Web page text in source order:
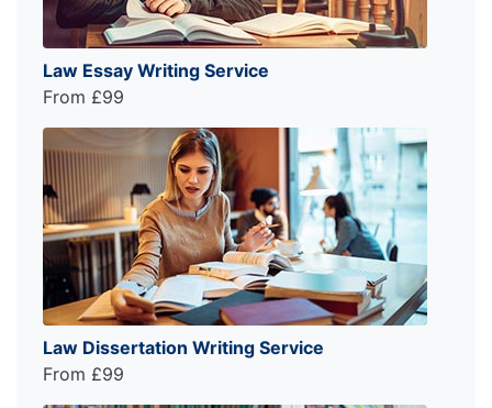
Law Essay Writing Service
From £99
Law Dissertation Writing Service
From £99